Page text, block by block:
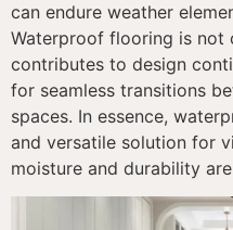
can endure weather
Waterproof flooring is not
contributes to design
for seamless transitions
spaces. In essence,
and versatile solution for
moisture and durability